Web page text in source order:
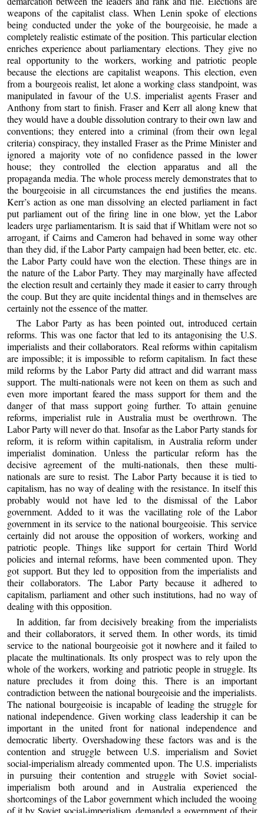
weapons of the capitalist class. When Lenin spoke of elections
being conducted under the yoke of the bourgeoisie, he made a
completely realistic estimate of the position. This particular election
enriches experience about parliamentary elections. They give no
real opportunity to the workers, working and patriotic people
because the elections are capitalist weapons. This election, even
from a bourgeois realist, let alone a working class standpoint, was
manipulated in favour of the U.S. imperialist agents Fraser and
Anthony from start to finish. Fraser and Kerr all along knew that
they would have a double dissolution contrary to their own law and
conventions; they entered into a criminal (from their own legal
criteria) conspiracy, they installed Fraser as the Prime Minister and
ignored a majority vote of no confidence passed in the lower
house; they controlled the election apparatus and all the
propaganda media. The whole process merely demonstrates that to
the bourgeoisie in all circumstances the end justifies the means.
Kerr’s action as one man dissolving an elected parliament in fact
put parliament out of the firing line in one blow, yet the Labor
leaders urge parliamentarism. It is said that if Whitlam were not so
arrogant, if Cairns and Cameron had behaved in some way other
than they did, if the Labor Party campaign had been better, etc. etc.
the Labor Party could have won the election. These things are in
the nature of the Labor Party. They may marginally have affected
the election result and certainly they made it easier to carry through
the coup. But they are quite incidental things and in themselves are
certainly not the essence of the matter.
The Labor Party as has been pointed out, introduced certain
reforms. This was one factor that led to its antagonising the U.S.
imperialists and their collaborators. Real reforms within capitalism
are impossible; it is impossible to reform capitalism. In fact these
mild reforms by the Labor Party did attract and did warrant mass
support. The multi-nationals were not keen on them as such and
even more important feared the mass support for them and the
danger of that mass support going further. To attain genuine
reforms, imperialist rule in Australia must be overthrown. The
Labor Party will never do that. Insofar as the Labor Party stands for
reform, it is reform within capitalism, in Australia reform under
imperialist domination. Unless the particular reform has the
decisive agreement of the multi-nationals, then these multi-
nationals are sure to resist. The Labor Party because it is tied to
capitalism, has no way of dealing with the resistance. In itself this
probably would not have led to the dismissal of the Labor
government. Added to it was the vacillating role of the Labor
government in its service to the national bourgeoisie. This service
certainly did not arouse the opposition of workers, working and
patriotic people. Things like support for certain Third World
policies and internal reforms, have been commented upon. They
got support. But they led to opposition from the imperialists and
their collaborators. The Labor Party because it adhered to
capitalism, parliament and other such institutions, had no way of
dealing with this opposition.
In addition, far from decisively breaking from the imperialists
and their collaborators, it served them. In other words, its timid
service to the national bourgeoisie got it nowhere and it failed to
placate the multinationals. Its only prospect was to rely upon the
whole of the workers, working and patriotic people in struggle. Its
nature precludes it from doing this. There is an important
contradiction between the national bourgeoisie and the imperialists.
The national bourgeoisie is incapable of leading the struggle for
national independence. Given working class leadership it can be
important in the united front for national independence and
democratic liberty. Overshadowing these factors was and is the
contention and struggle between U.S. imperialism and Soviet
social-imperialism already commented upon. The U.S. imperialists
in pursuing their contention and struggle with Soviet social-
imperialism both around and in Australia experienced the
shortcomings of the Labor government which included the wooing
of it by Soviet social-imperialism, demanded a government of their